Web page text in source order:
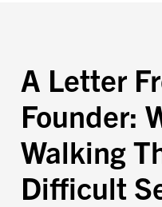
A Letter
Founder:
Walking
Difficult